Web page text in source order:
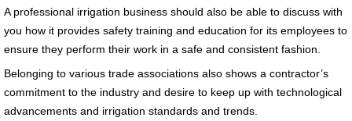
A professional irrigation business should also be able to discuss with
you how it provides safety training and education for its employees to
ensure they perform their work in a safe and consistent fashion.
Belonging to various trade associations also shows a contractor’s
commitment to the industry and desire to keep up with technological
advancements and irrigation standards and trends.